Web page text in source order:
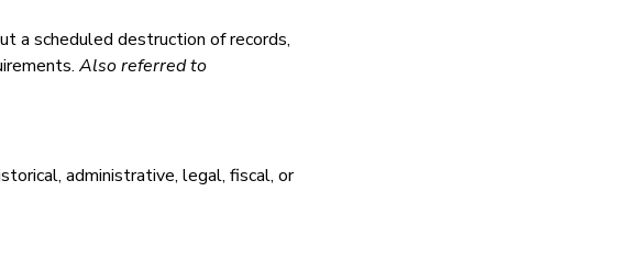
a scheduled destruction of records,
Also referred to
administrative, legal, fiscal, or